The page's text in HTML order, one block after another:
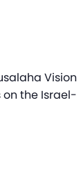
Vision
on the Israel-